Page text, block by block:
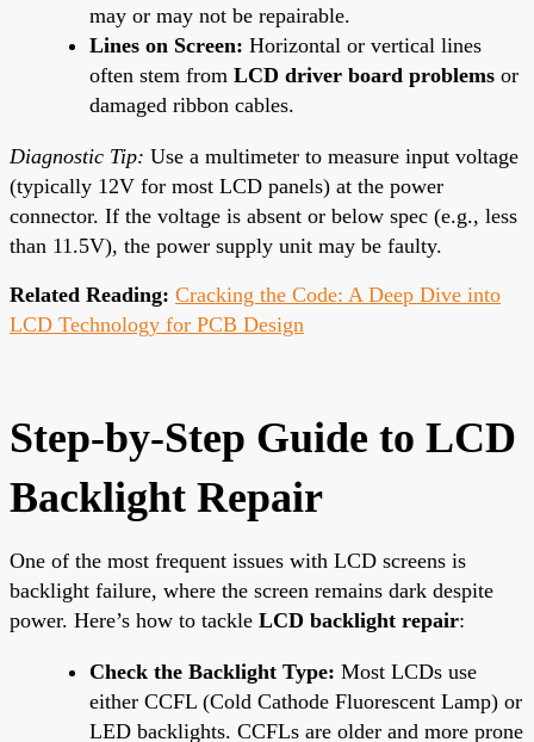
may or may not be repairable.
Lines on Screen: Horizontal or vertical lines
often stem from LCD driver board problems or
damaged ribbon cables.
Diagnostic Tip: Use a multimeter to measure input voltage
(typically 12V for most LCD panels) at the power
connector. If the voltage is absent or below spec (e.g., less
than 11.5V), the power supply unit may be faulty.
Related Reading: Cracking the Code: A Deep Dive into
LCD Technology for PCB Design
Step-by-Step Guide to LCD
Backlight Repair
One of the most frequent issues with LCD screens is
backlight failure, where the screen remains dark despite
power. Here’s how to tackle LCD backlight repair:
Check the Backlight Type: Most LCDs use
either CCFL (Cold Cathode Fluorescent Lamp) or
LED backlights. CCFLs are older and more prone